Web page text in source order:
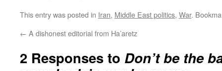
This entry was posted in Iran, Middle East politics, War.
← A dishonest editorial from Ha’aretz
2 Responses to Don’t be the